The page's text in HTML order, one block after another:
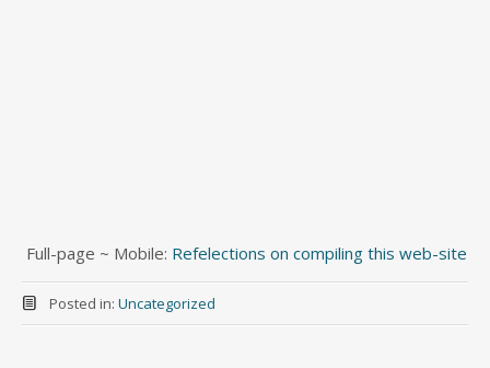
Full-page ~ Mobile: Refelections on compiling this web-site
Posted in: Uncategorized